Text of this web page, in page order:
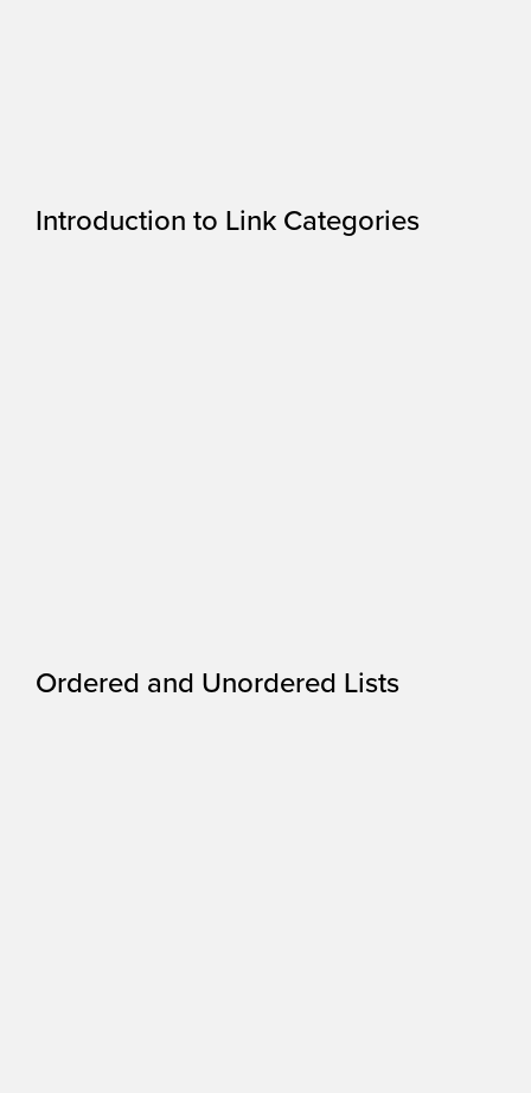
Introduction to Link Categories
Ordered and Unordered Lists